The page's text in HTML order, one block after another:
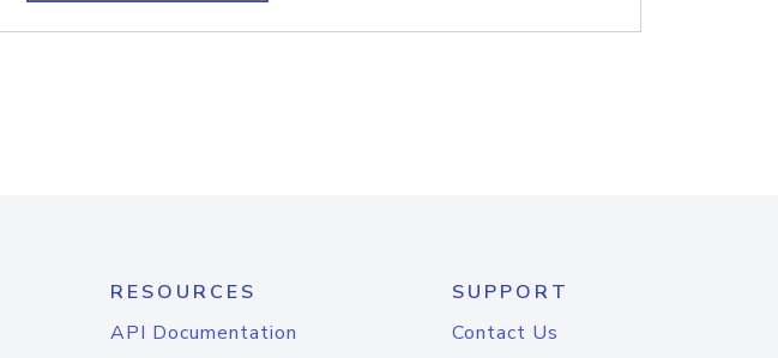
RESOURCES
API Documentation
SUPPORT
Contact Us